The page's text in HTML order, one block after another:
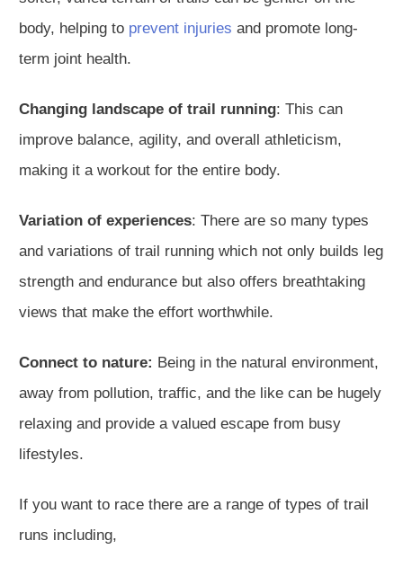
body, helping to prevent injuries and promote long-
term joint health.
Changing landscape of trail running: This can
improve balance, agility, and overall athleticism,
making it a workout for the entire body.
Variation of experiences: There are so many types
and variations of trail running which not only builds leg
strength and endurance but also offers breathtaking
views that make the effort worthwhile.
Connect to nature: Being in the natural environment,
away from pollution, traffic, and the like can be hugely
relaxing and provide a valued escape from busy
lifestyles.
If you want to race there are a range of types of trail
runs including,